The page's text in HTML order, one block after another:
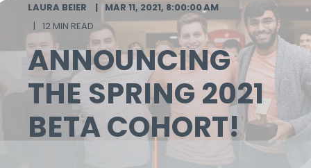
LAURA BEIER
MAR 11, 2021, 8:00:00 AM
12 MIN READ
ANNOUNCING
THE SPRING 2021
BETA COHORT!